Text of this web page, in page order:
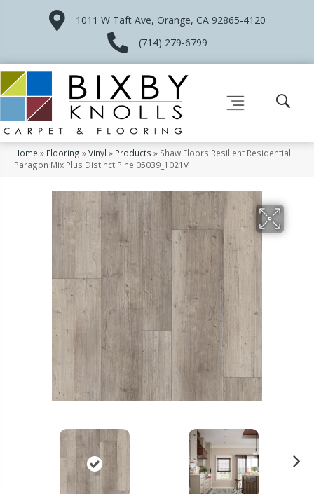
1011 W Taft Ave, Orange, CA 92865-4120
(714) 279-6799
Home » Flooring »Vinyl » Products » Shaw Floors Resilient Residential
Paragon Mix Plus Distinct Pine 05039_1021V